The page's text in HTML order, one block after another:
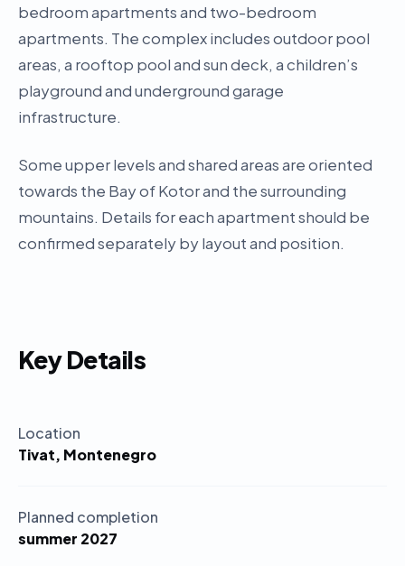
bedroom apartments and two-bedroom
apartments. The complex includes outdoor pool
areas, a rooftop pool and sun deck, a children’s
playground and underground garage
infrastructure.
Some upper levels and shared areas are oriented
towards the Bay of Kotor and the surrounding
mountains. Details for each apartment should be
confirmed separately by layout and position.
Key Details
Location
Tivat, Montenegro
Planned completion
summer 2027